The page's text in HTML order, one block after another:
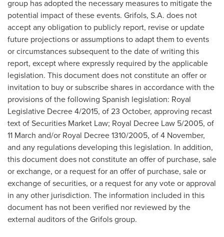
group has adopted the necessary measures to mitigate the
potential impact of these events. Grifols, S.A. does not
accept any obligation to publicly report, revise or update
future projections or assumptions to adapt them to events
or circumstances subsequent to the date of writing this
report, except where expressly required by the applicable
legislation. This document does not constitute an offer or
invitation to buy or subscribe shares in accordance with the
provisions of the following Spanish legislation: Royal
Legislative Decree 4/2015, of 23 October, approving recast
text of Securities Market Law; Royal Decree Law 5/2005, of
11 March and/or Royal Decree1310/2005, of 4 November,
and any regulations developing this legislation. In addition,
this document does not constitute an offer of purchase, sale
or exchange, or a request for an offer of purchase, sale or
exchange of securities, or a request for any vote or approval
in any other jurisdiction. The information included in this
document has not been verified nor reviewed by the
external auditors of the Grifols group.